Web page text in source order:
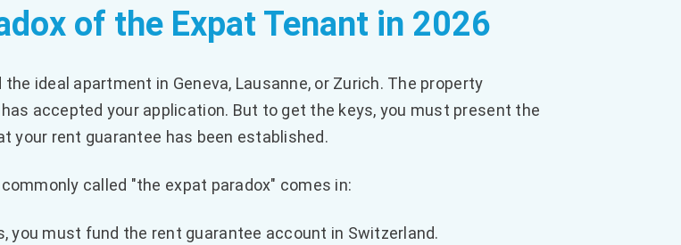
of the Expat Tenant in 2026
ideal apartment in Geneva, Lausanne, or Zurich. The property
accepted your application. But to get the keys, you must present the
your rent guarantee has been established.
called "the expat paradox" comes in:
you must fund the rent guarantee account in Switzerland.